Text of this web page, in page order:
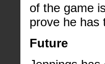
of the game
prove he has
Future